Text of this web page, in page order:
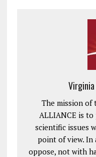
The mission of
ALLIANCE is
scientific issues
point of view.
oppose, not with